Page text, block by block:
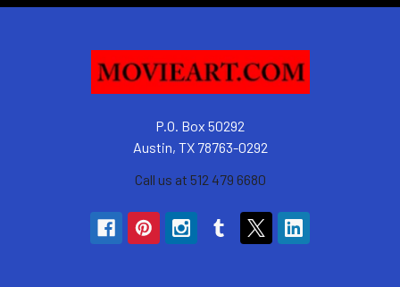
P.O. Box 50292
Austin, TX 78763-0292
Call us at 512 479 6680